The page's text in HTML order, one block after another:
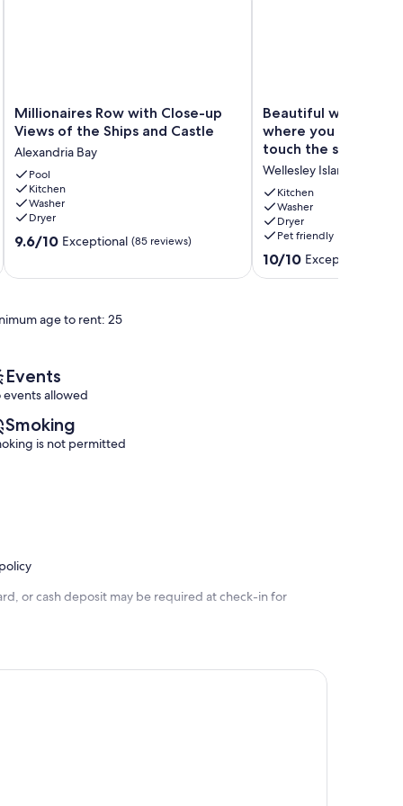
Millionaires
Row
Close-
up
Views
of
the
Ships
Millionaires Row with Close-up
Views of the Ships and Castle
Alexandria Bay
Pool
Kitchen
Washer
Dryer
9.6
(85
9.6/10 Exceptional (85 reviews)
Beautiful
waterfront
cottage
you
feel
like
you
can
touch
Beautiful
where you feel like
touch the ships.
Wellesley Island
Kitchen
Washer
Dryer
Pet friendly
10.0
out
10/10 Exceptional
age to rent: 25
Events
events allowed
Smoking
is not permitted
or cash deposit may be required at check-in for